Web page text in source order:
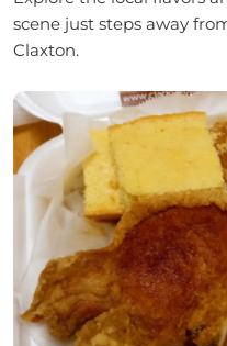
scene just steps away
Claxton.